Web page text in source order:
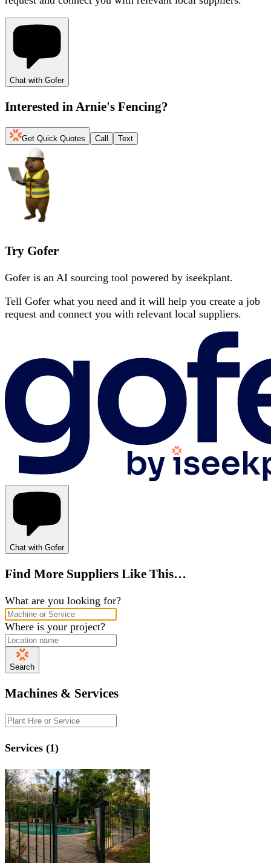
Chat with Gofer
Interested in Arnie's Fencing?
Get Quick Quotes Call Text
Try Gofer
Gofer is an AI sourcing tool powered by iseekplant.
Tell Gofer what you need and it will help you create a job
request and connect you with relevant local suppliers.
Chat with Gofer
Find More Suppliers Like This…
What are you looking for?
Where is your project?
Search
Machines & Services
Services (1)